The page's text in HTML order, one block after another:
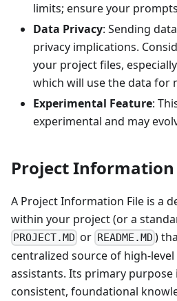
limits; ensure your
Data Privacy: Sending
privacy implications.
your project files,
which will use the data for
Experimental Feature:
experimental and may
Project Information
A Project Information File is a
within your project (or a
PROJECT.MD or README.MD )
centralized source of high-
assistants. Its primary purpose
consistent, foundational